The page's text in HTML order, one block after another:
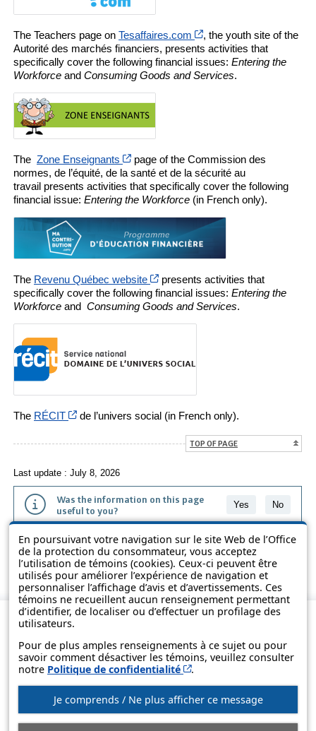
En poursuivant votre navigation sur le site Web de l’Office
de la protection du consommateur, vous acceptez
l’utilisation de témoins (cookies). Ceux-ci peuvent être
utilisés pour améliorer l’expérience de navigation et
personnaliser l’affichage d’avis et d’avertissements. Ces
témoins ne recueillent aucun renseignement permettant
d’identifier, de localiser ou d’effectuer un profilage des
utilisateurs.
Pour de plus amples renseignements à ce sujet ou pour
savoir comment désactiver les témoins, veuillez consulter
notre Politique de confidentialité Cet hyperlien s’ouvrira
.
Je comprends / Ne plus afficher ce message
The Teachers page on Tesaffaires.com Cet hyperlien s’ouvrira
, the youth site of the
Autorité des marchés financiers, presents activities that
specifically cover the following financial issues: Entering the
Workforce and Consuming Goods and Services.
The Zone Enseignants Cet hyperlien s’ouvrira dans une
page of the Commission des
normes, de l’équité, de la santé et de la sécurité au
travail presents activities that specifically cover the following
financial issue: Entering the Workforce (in French only).
The Revenu Québec website Cet hyperlien s’ouvrira dans une
presents activities that
specifically cover the following financial issues: Entering the
Workforce and Consuming Goods and Services.
The RÉCIT Cet hyperlien s’ouvrira dans une nouvelle fenêtre
de l’univers social (in French only).
TOP OF PAGE
Last update : July 8, 2026
Was the information on this page
useful to you?
Yes No
The information contained on this page is presented in simple terms to
make it easier to understand. It does not replace the texts of the laws
and regulations.
© Government of Québec, 2013-2025